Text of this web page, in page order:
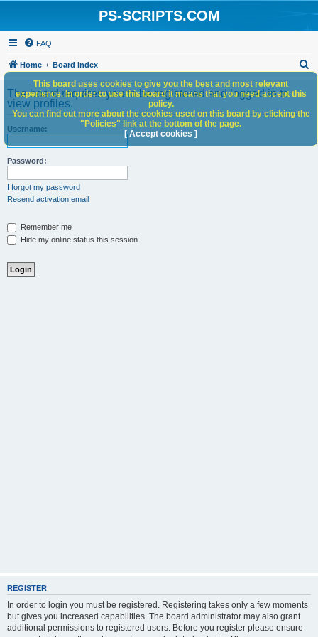
PS-SCRIPTS.COM
FAQ
Home Board index
h
The board requires you to be registered and logged in to
view profiles.
Username:
Password:
I forgot my password
Resend activation email
Remember me
Hide my online status this session
REGISTER
In order to login you must be registered. Registering takes only a few moments
but gives you increased capabilities. The board administrator may also grant
additional permissions to registered users. Before you register please ensure
This board uses cookies to give you the best and most relevant
experience. In order to use this board it means that you need accept this
policy.
You can find out more about the cookies used on this board by clicking the
"Policies" link at the bottom of the page.
[ Accept cookies ]